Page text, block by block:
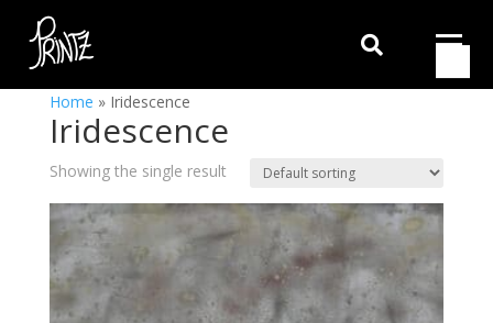

Home » Iridescence
Iridescence
Showing the single result